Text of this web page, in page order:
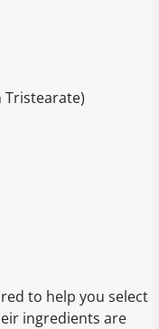
Tristearate)
to help you select
ingredients are